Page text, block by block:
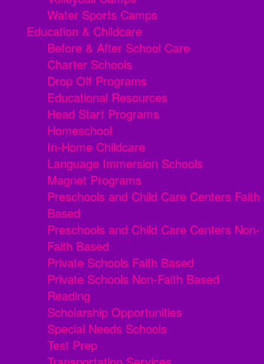
Water Sports Camps
Education & Childcare
Before & After School Care
Charter Schools
Drop Off Programs
Educational Resources
Head Start Programs
Homeschool
In-Home Childcare
Language Immersion Schools
Magnet Programs
Preschools and Child Care Centers Faith
Based
Preschools and Child Care Centers Non-
Faith Based
Private Schools Faith Based
Private Schools Non-Faith Based
Reading
Scholarship Opportunities
Special Needs Schools
Test Prep